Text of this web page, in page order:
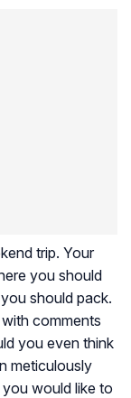
trip. Your
you should
should pack.
comments
you even think
meticulously
would like to